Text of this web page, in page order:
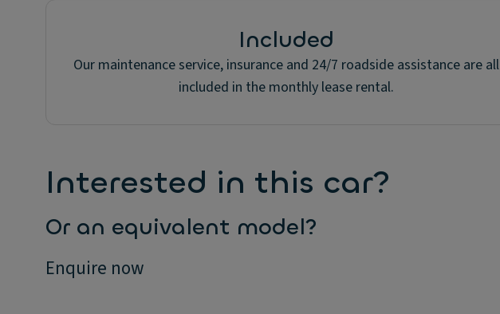
Included
Our maintenance service, insurance and 24/7 roadside assistance are all
included in the monthly lease rental.
Interested in this car?
Or an equivalent model?
Enquire now